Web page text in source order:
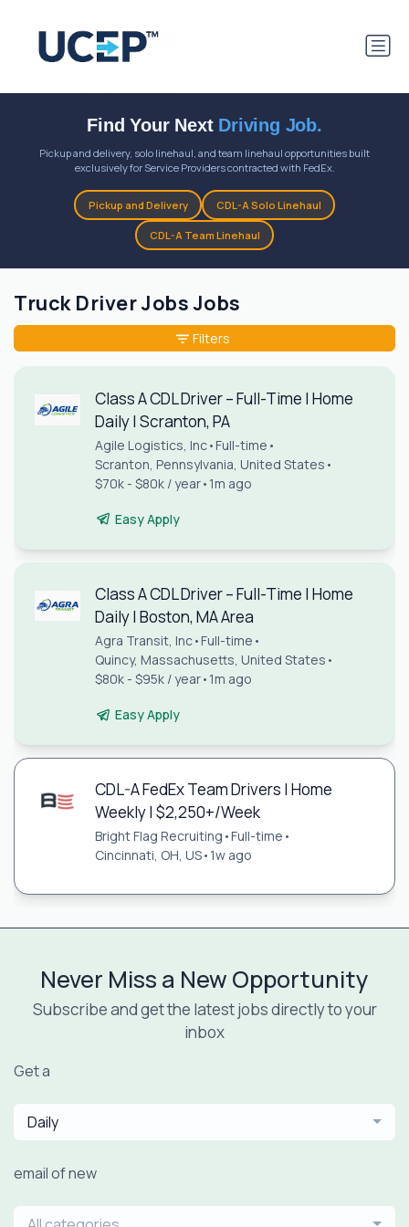
Find Your Next Driving Job.
Pickup and delivery, solo linehaul, and team linehaul opportunities built
exclusively for Service Providers contracted with FedEx.
Pickup and Delivery CDL-A Solo Linehaul
CDL-A Team Linehaul
Truck Driver Jobs Jobs
Class A CDL Driver – Full-Time | Home
Daily | Scranton, PA
Agile Logistics, Inc• Full-time •
Scranton, Pennsylvania, United States •
$70k - $80k / year• 1m ago
Easy Apply
Class A CDL Driver – Full-Time | Home
Daily | Boston, MA Area
Agra Transit, Inc• Full-time •
Quincy, Massachusetts, United States •
$80k - $95k / year• 1m ago
Easy Apply
CDL-A FedEx Team Drivers | Home
Weekly | $2,250+/Week
Bright Flag Recruiting •Full-time •
Cincinnati, OH, US• 1w ago
Filters
Never Miss a New Opportunity
Subscribe and get the latest jobs directly to your
inbox
Get a
Daily
email of new